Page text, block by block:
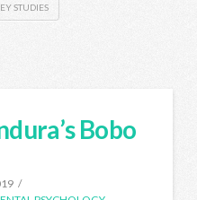
STUDIES
Bobo